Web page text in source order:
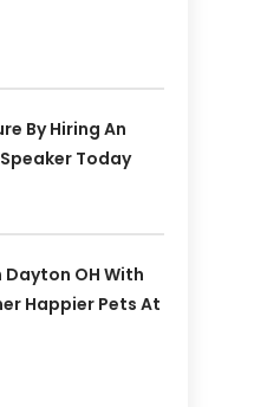
By Hiring An
Today
OH With
Happier Pets At